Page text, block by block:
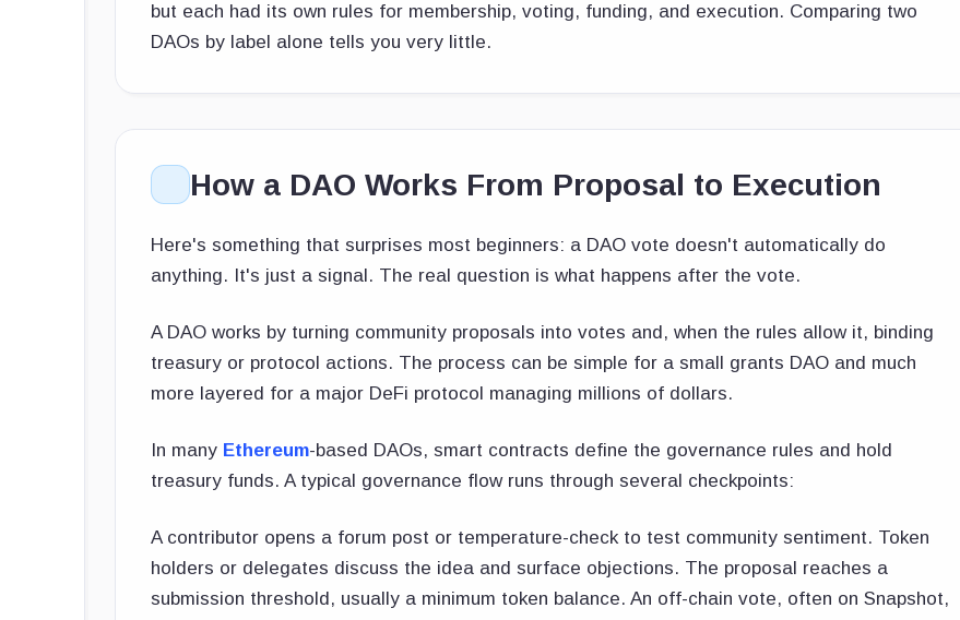
but each had its own rules for membership, voting, funding, and execution. Comparing two
DAOs by label alone tells you very little.
How a DAO Works From Proposal to Execution
Here's something that surprises most beginners: a DAO vote doesn't automatically do
anything. It's just a signal. The real question is what happens after the vote.
A DAO works by turning community proposals into votes and, when the rules allow it, binding
treasury or protocol actions. The process can be simple for a small grants DAO and much
more layered for a major DeFi protocol managing millions of dollars.
In many Ethereum-based DAOs, smart contracts define the governance rules and hold
treasury funds. A typical governance flow runs through several checkpoints:
A contributor opens a forum post or temperature-check to test community sentiment. Token
holders or delegates discuss the idea and surface objections. The proposal reaches a
submission threshold, usually a minimum token balance. An off-chain vote, often on Snapshot,